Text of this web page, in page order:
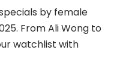
by female
From Ali Wong to
watchlist with